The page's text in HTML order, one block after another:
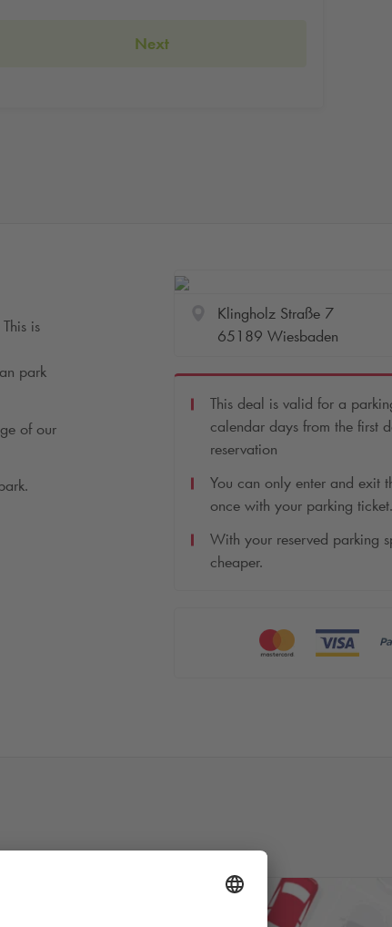
Next
is
park
of our
Klingholz Straße 7
65189 Wiesbaden
This deal is valid for a
calendar days from the first
reservation
You can only enter and exit
once with your parking ticket.
With your reserved parking
cheaper.